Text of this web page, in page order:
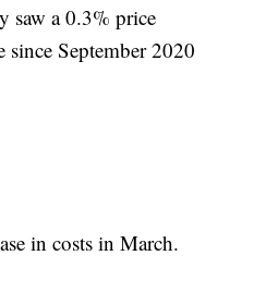
saw a 0.3% price
September 2020
in costs in March.